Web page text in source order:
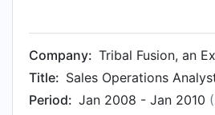
payments and risk.
allow Twitter to scale
client business analysts.
with high-level client and
Primary liaison between
and business operations.
research and data to sell new
identify Key Performance
Company: Tribal Fusion, an
Title: Sales Operations
Period: Jan 2008 - Jan 2010